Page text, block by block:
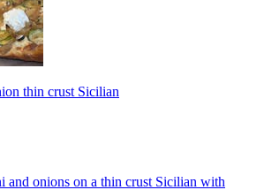
thin crust Sicilian
and onions on a thin crust Sicilian with